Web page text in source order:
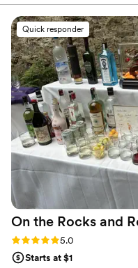
the day he arrived early
crowd. He was so
raving about him. The
Couldn’t recommend
Quick responder
On the Rocks and
Rating: 5.0 (4 reviews)
5.0
Starts at $1